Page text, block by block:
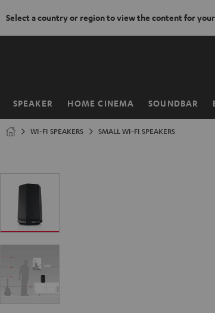
Select a country or region to view the content for
SPEAKER HOME CINEMA SOUNDBAR
Home
WI-FI SPEAKERS SMALL WI-FI SPEAKERS